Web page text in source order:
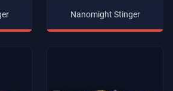
Nanomight Stinger